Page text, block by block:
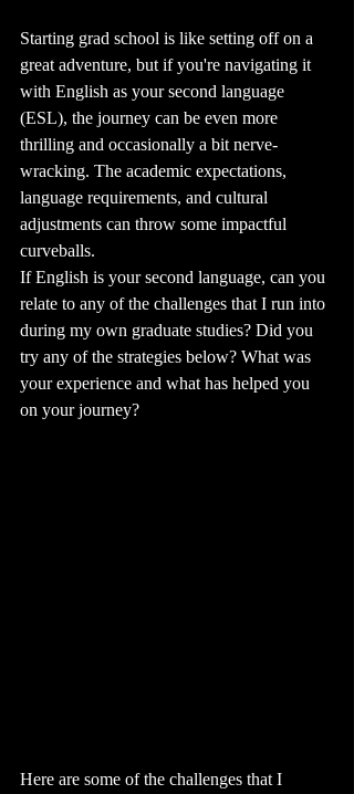
Starting grad school is like setting off on a
great adventure, but if you're navigating it
with English as your second language
(ESL), the journey can be even more
thrilling and occasionally a bit nerve-
wracking. The academic expectations,
language requirements, and cultural
adjustments can throw some impactful
curveballs.
If English is your second language, can you
relate to any of the challenges that I run into
during my own graduate studies? Did you
try any of the strategies below? What was
your experience and what has helped you
on your journey?
Here are some of the challenges that I